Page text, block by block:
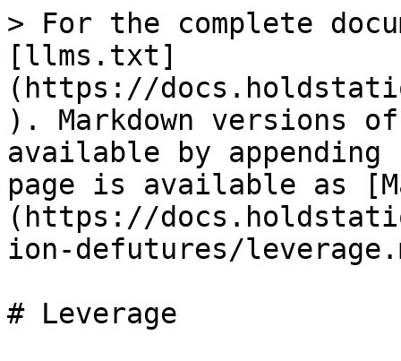
> For the complete
[llms.txt]
(https://
). Markdown versions
available by
page is available as
(https://
ion-defutures/
# Leverage